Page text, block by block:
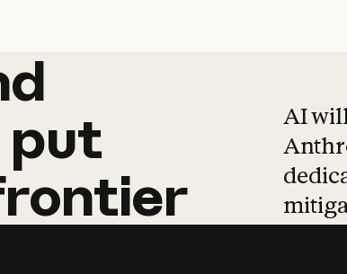
put
AI